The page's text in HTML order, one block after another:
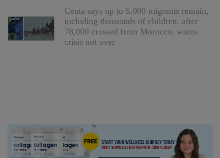
Ceuta says up to 5,000 migrants remain,
including thousands of children, after
78,000 crossed from Morocco, warns
crisis not over